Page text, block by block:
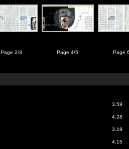
Page 2/3 Page 4/5 Page
3.59
4.28
3.19
4.15